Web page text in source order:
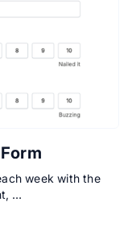
week with the
…